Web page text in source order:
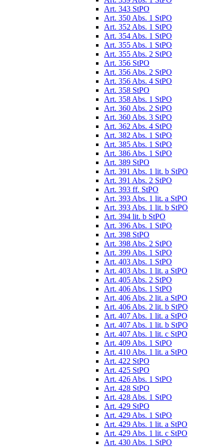
Art. 343 StPO
Art. 350 Abs. 1 StPO
Art. 352 Abs. 1 StPO
Art. 354 Abs. 1 StPO
Art. 355 Abs. 1 StPO
Art. 355 Abs. 2 StPO
Art. 356 StPO
Art. 356 Abs. 2 StPO
Art. 356 Abs. 4 StPO
Art. 358 StPO
Art. 358 Abs. 1 StPO
Art. 360 Abs. 2 StPO
Art. 360 Abs. 3 StPO
Art. 362 Abs. 4 StPO
Art. 382 Abs. 1 StPO
Art. 385 Abs. 1 StPO
Art. 386 Abs. 1 StPO
Art. 389 StPO
Art. 391 Abs. 1 lit. b StPO
Art. 391 Abs. 2 StPO
Art. 393 ff. StPO
Art. 393 Abs. 1 lit. a StPO
Art. 393 Abs. 1 lit. b StPO
Art. 394 lit. b StPO
Art. 396 Abs. 1 StPO
Art. 398 StPO
Art. 398 Abs. 2 StPO
Art. 399 Abs. 1 StPO
Art. 403 Abs. 1 StPO
Art. 403 Abs. 1 lit. a StPO
Art. 405 Abs. 2 StPO
Art. 406 Abs. 1 StPO
Art. 406 Abs. 2 lit. a StPO
Art. 406 Abs. 2 lit. b StPO
Art. 407 Abs. 1 lit. a StPO
Art. 407 Abs. 1 lit. b StPO
Art. 407 Abs. 1 lit. c StPO
Art. 409 Abs. 1 StPO
Art. 410 Abs. 1 lit. a StPO
Art. 422 StPO
Art. 425 StPO
Art. 426 Abs. 1 StPO
Art. 428 StPO
Art. 428 Abs. 1 StPO
Art. 429 StPO
Art. 429 Abs. 1 StPO
Art. 429 Abs. 1 lit. a StPO
Art. 429 Abs. 1 lit. c StPO
Art. 430 Abs. 1 StPO